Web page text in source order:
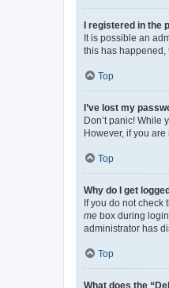
I registered in the
It is possible an
this has
Top
I’ve lost my
Don’t panic! While
However, if you
Top
Why do I get
If you do not check
me box during
administrator has
Top
What does the